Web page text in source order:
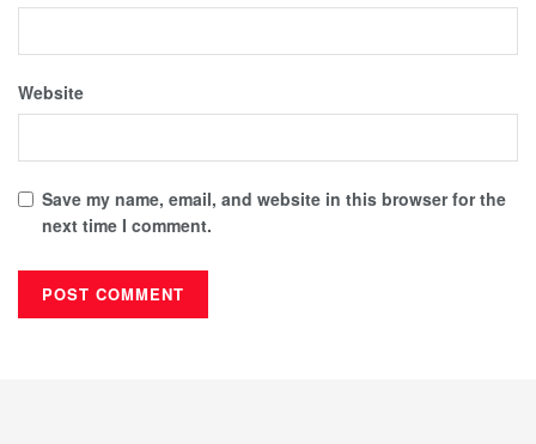
Website
Save my name, email, and website in this browser for the
next time I comment.